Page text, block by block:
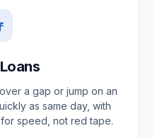
a gap or jump on an
as same day, with
speed, not red tape.